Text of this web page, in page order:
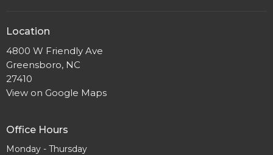
Location
4800 W Friendly Ave
Greensboro, NC
27410
View on Google Maps
Office Hours
Monday - Thursday